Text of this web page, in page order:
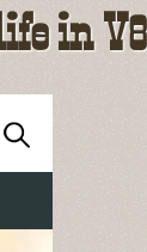
in V8